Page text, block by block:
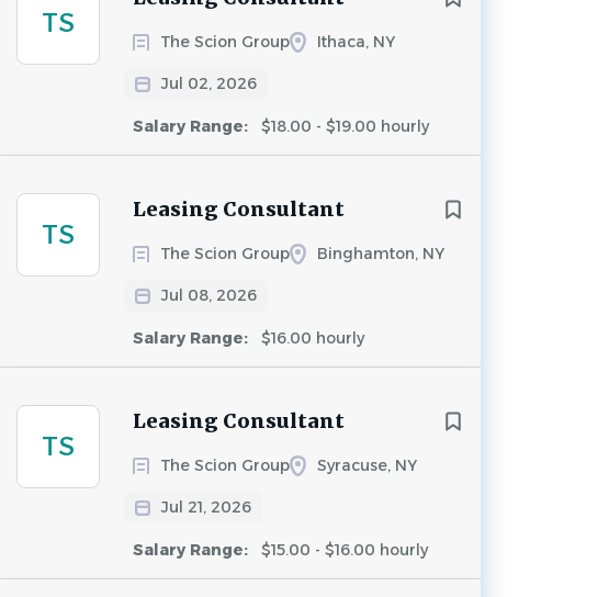
TS
The Scion Group Ithaca, NY
Jul 02, 2026
Salary Range: $18.00 - $19.00 hourly
TS
Leasing Consultant
The Scion Group Binghamton, NY
Jul 08, 2026
Salary Range: $16.00 hourly
TS
Leasing Consultant
The Scion Group Syracuse, NY
Jul 21, 2026
Salary Range: $15.00 - $16.00 hourly